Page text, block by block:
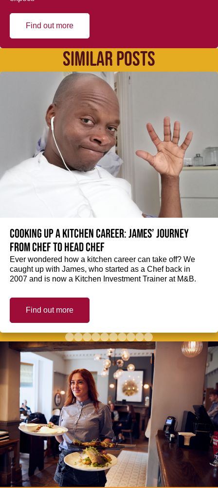
Find out more
SIMILAR POSTS
Cooking up a kitchen career: James’ journey
from Chef to Head Chef
Ever wondered how a kitchen career can take off? We
caught up with James, who started as a Chef back in
2007 and is now a Kitchen Investment Trainer at M&B.
Find out more